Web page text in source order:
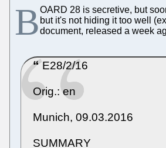
BOARD 28 is secretive, but
but it's not hiding it too well
document, released a week
E28/2/16
Orig.: en
Munich, 09.03.2016
SUMMARY